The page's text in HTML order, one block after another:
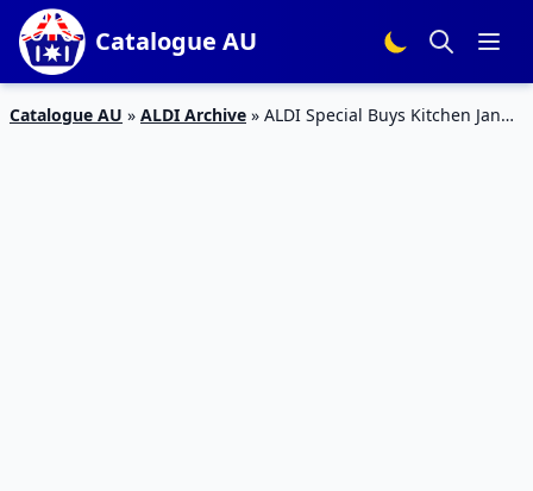
Catalogue AU
Catalogue AU » ALDI Archive » ALDI Special Buys Kitchen Jan